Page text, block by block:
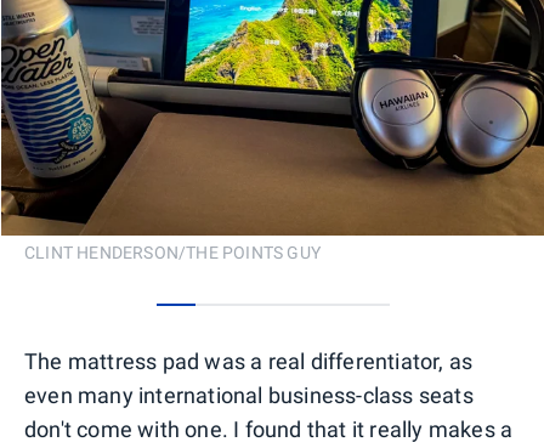
CLINT HENDERSON/THE POINTS GUY
The mattress pad was a real differentiator, as
even many international business-class seats
don't come with one. I found that it really makes a